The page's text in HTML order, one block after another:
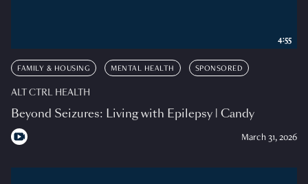
FAMILY & HOUSING MENTAL HEALTH SPONSORED
ALT CTRL HEALTH
Beyond Seizures: Living with Epilepsy | Candy
March 31, 2026
4:55